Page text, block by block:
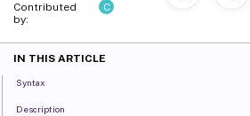
Contributed
by:
C
IN THIS ARTICLE
Syntax
Description